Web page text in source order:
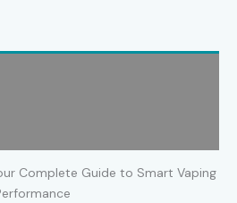
Complete Guide to Smart Vaping